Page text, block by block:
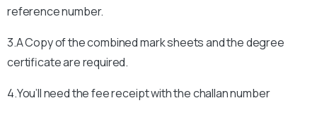
reference number.
3.A Copy of the combined mark sheets and the degree
certificate are required.
4.You’ll need the fee receipt with the challan number